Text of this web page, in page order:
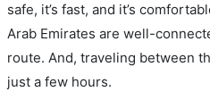
safe, it’s fast, and it’s
Arab Emirates are well-
route. And, traveling between
just a few hours.